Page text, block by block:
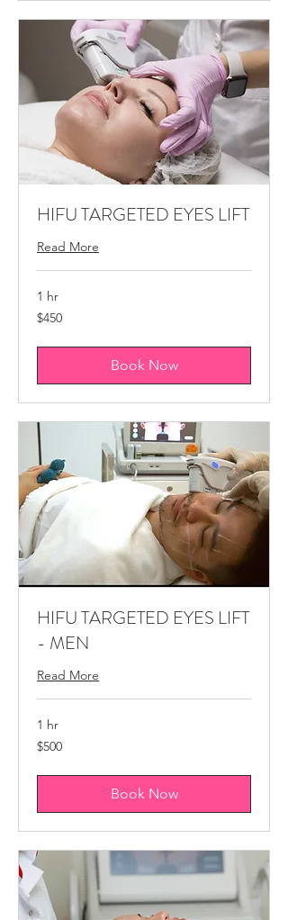
HIFU TARGETED EYES LIFT
Read More
1 hr
450
Canadian
$450
Book Now
HIFU TARGETED EYES LIFT
- MEN
Read More
1 hr
500
Canadian
$500
Book Now